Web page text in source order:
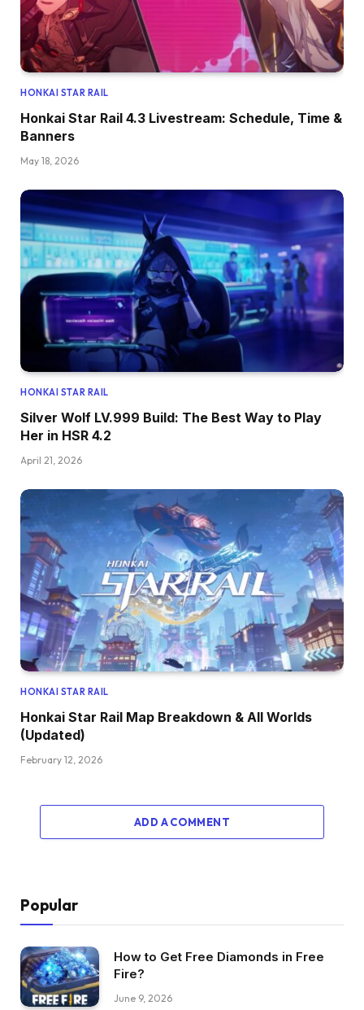
HONKAI STAR RAIL
Honkai Star Rail 4.3 Livestream: Schedule, Time &
Banners
May 18, 2026
HONKAI STAR RAIL
Silver Wolf LV.999 Build: The Best Way to Play
Her in HSR 4.2
April 21, 2026
HONKAI STAR RAIL
Honkai Star Rail Map Breakdown & All Worlds
(Updated)
February 12, 2026
ADD A COMMENT
Popular
How to Get Free Diamonds in Free
Fire?
June 9, 2026